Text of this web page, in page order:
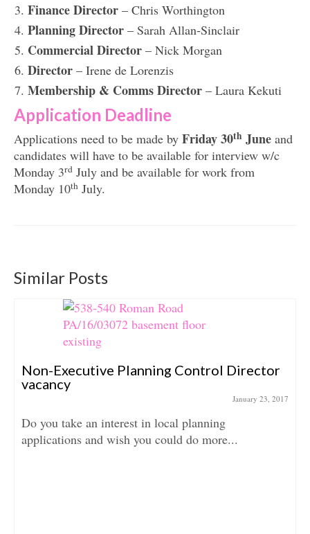
Finance Director – Chris Worthington
Planning Director – Sarah Allan-Sinclair
Commercial Director – Nick Morgan
Director – Irene de Lorenzis
Membership & Comms Director – Laura Kekuti
Application Deadline
Applications need to be made by Friday 30th June and
candidates will have to be available for interview w/c
Monday 3rd July and be available for work from
Monday 10th July.
Similar Posts
Non-Executive Planning Control Director
vacancy
January 23, 2017
Do you take an interest in local planning
applications and wish you could do more...